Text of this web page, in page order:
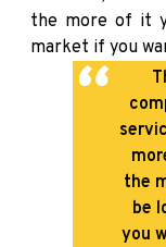
the more of it
market if you
the
be
you